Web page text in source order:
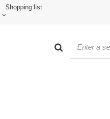
Shopping list